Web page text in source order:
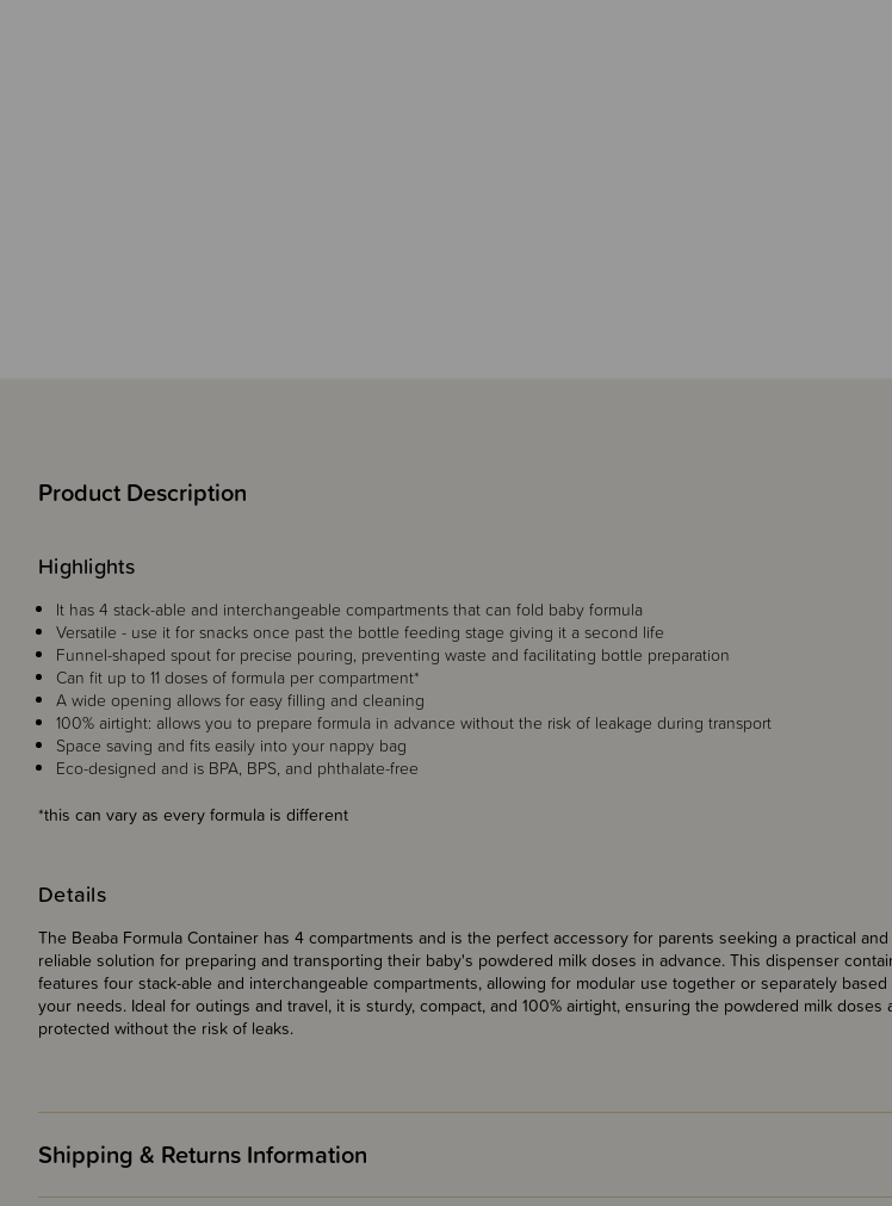
Product Description
Details
The Beaba Formula Container has 4 compartments and is the perfect accessory for parents seeking a practical and
reliable solution for preparing and transporting their baby's powdered milk doses in advance. This dispenser
features four stack-able and interchangeable compartments, allowing for modular use together or separately based
your needs. Ideal for outings and travel, it is sturdy, compact, and 100% airtight, ensuring the powdered milk doses
protected without the risk of leaks.
Highlights
It has 4 stack-able and interchangeable compartments that can fold baby formula
Versatile - use it for snacks once past the bottle feeding stage giving it a second life
Funnel-shaped spout for precise pouring, preventing waste and facilitating bottle preparation
Can fit up to 11 doses of formula per compartment*
A wide opening allows for easy filling and cleaning
100% airtight: allows you to prepare formula in advance without the risk of leakage during transport
Space saving and fits easily into your nappy bag
Eco-designed and is BPA, BPS, and phthalate-free
*this can vary as every formula is different
Shipping & Returns Information